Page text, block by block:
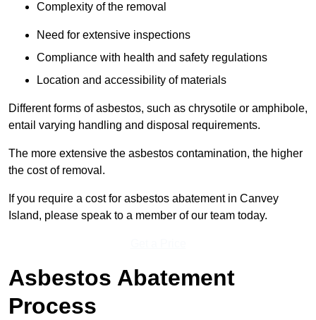
Complexity of the removal
Need for extensive inspections
Compliance with health and safety regulations
Location and accessibility of materials
Different forms of asbestos, such as chrysotile or amphibole,
entail varying handling and disposal requirements.
The more extensive the asbestos contamination, the higher
the cost of removal.
If you require a cost for asbestos abatement in Canvey
Island, please speak to a member of our team today.
Asbestos Abatement
Process